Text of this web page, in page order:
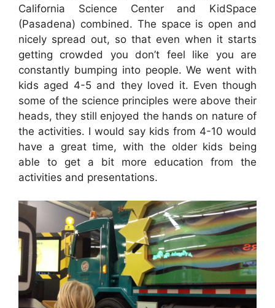
California Science Center and KidSpace
(Pasadena) combined. The space is open and
nicely spread out, so that even when it starts
getting crowded you don’t feel like you are
constantly bumping into people. We went with
kids aged 4-5 and they loved it. Even though
some of the science principles were above their
heads, they still enjoyed the hands on nature of
the activities. I would say kids from 4-10 would
have a great time, with the older kids being
able to get a bit more education from the
activities and presentations.